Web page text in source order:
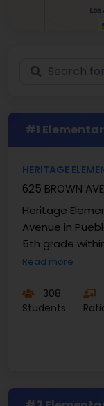
#1
HERITAGE
625 BROWN
Heritage
Avenue in
5th grade
Read more
308
Students